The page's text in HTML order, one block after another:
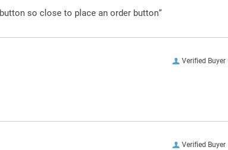
so close to place an order button”
Verified Buyer
Verified Buyer